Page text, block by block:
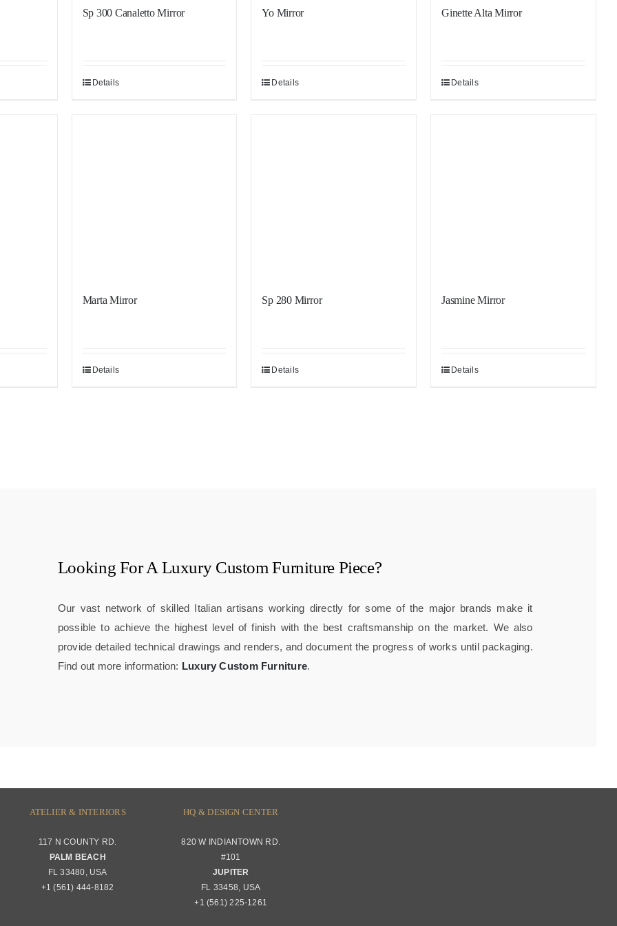
Sp 300 Canaletto Mirror
Details
Yo Mirror
Details
Ginette Alta Mirror
Details
Marta Mirror
Details
Sp 280 Mirror
Details
Jasmine Mirror
Details
Looking For A Luxury Custom FurniturePiece?
Our vast network of skilled Italian artisans working directly for some of the major brands make it
possible to achieve the highest level of finish with the best craftsmanship on the market. We also
provide detailed technical drawings and renders, and document the progress of works until packaging.
Find out more information: Luxury Custom Furniture.
ATELIER & INTERIORS
117 N COUNTY RD.
PALM BEACH
FL 33480, USA
+1 (561) 444-8182
HQ & DESIGN CENTER
820 W INDIANTOWN RD.
#101
JUPITER
FL 33458, USA
+1 (561) 225-1261